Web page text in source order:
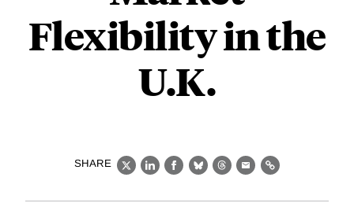
Flexibility in the
U.K.
SHARE
X LinkedIn
Facebook
BlueskyThreads
EmailLink